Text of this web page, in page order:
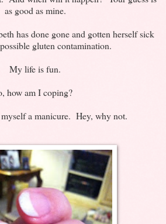
as good as mine.
has done gone and gotten herself sick
gluten contamination.
My life is fun.
how am I coping?
a manicure. Hey, why not.